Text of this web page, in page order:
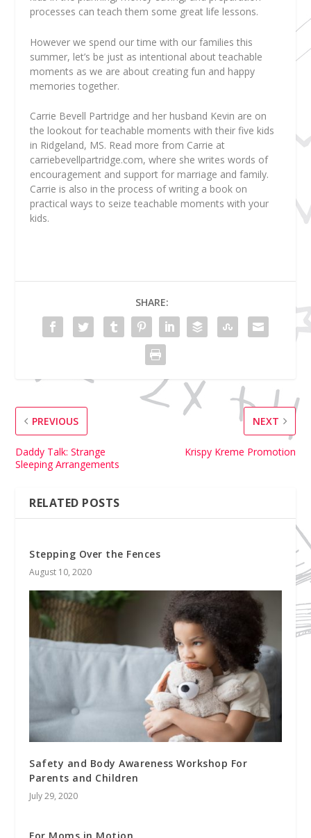
processes can teach them some great life lessons.
However we spend our time with our families this
summer, let’s be just as intentional about teachable
moments as we are about creating fun and happy
memories together.
Carrie Bevell Partridge and her husband Kevin are on
the lookout for teachable moments with their five kids
in Ridgeland, MS. Read more from Carrie at
carriebevellpartridge.com, where she writes words of
encouragement and support for marriage and family.
Carrie is also in the process of writing a book on
practical ways to seize teachable moments with your
kids.
SHARE:
PREVIOUS
Daddy Talk: Strange
Sleeping Arrangements
NEXT
Krispy Kreme Promotion
RELATED POSTS
Stepping Over the Fences
August 10, 2020
Safety and Body Awareness Workshop For
Parents and Children
July 29, 2020